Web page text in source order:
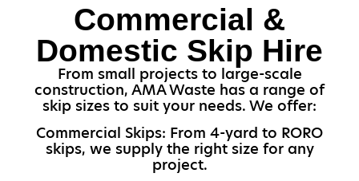
Commercial &
Domestic Skip Hire
From small projects to large-scale
construction, AMA Waste has a range of
skip sizes to suit your needs. We offer:
Commercial Skips: From 4-yard to RORO
skips, we supply the right size for any
project.